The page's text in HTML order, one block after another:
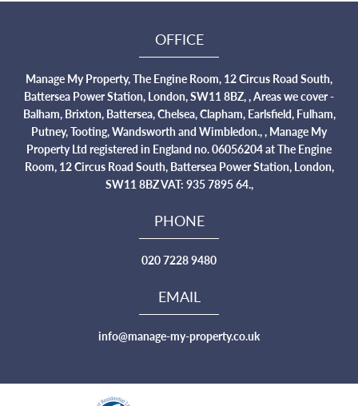
OFFICE
Manage My Property, The Engine Room, 12 Circus Road South,
Battersea Power Station, London, SW11 8BZ, , Areas we cover -
Balham, Brixton, Battersea, Chelsea, Clapham, Earlsfield, Fulham,
Putney, Tooting, Wandsworth and Wimbledon., , Manage My
Property Ltd registered in England no. 06056204 at The Engine
Room, 12 Circus Road South, Battersea Power Station, London,
SW11 8BZ VAT: 935 7895 64.,
PHONE
020 7228 9480
EMAIL
info@manage-my-property.co.uk